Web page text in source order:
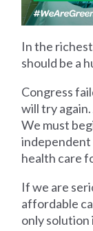
In the
should be a
Congress
will try
We must
independent
health care
If we are
affordable
only